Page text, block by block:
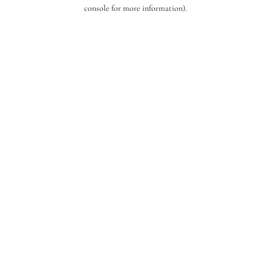
console for more information).